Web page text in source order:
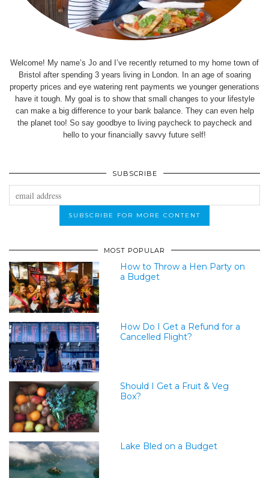
Welcome! My name’s Jo and I’ve recently returned to my home town of
Bristol after spending 3 years living in London. In an age of soaring
property prices and eye watering rent payments we younger generations
have it tough. My goal is to show that small changes to your lifestyle
can make a big difference to your bank balance. They can even help
the planet too! So say goodbye to living paycheck to paycheck and
hello to your financially savvy future self!
SUBSCRIBE
MOST POPULAR
How to Throw a Hen Party on
a Budget
How Do I Get a Refund for a
Cancelled Flight?
Should I Get a Fruit & Veg
Box?
Lake Bled on a Budget